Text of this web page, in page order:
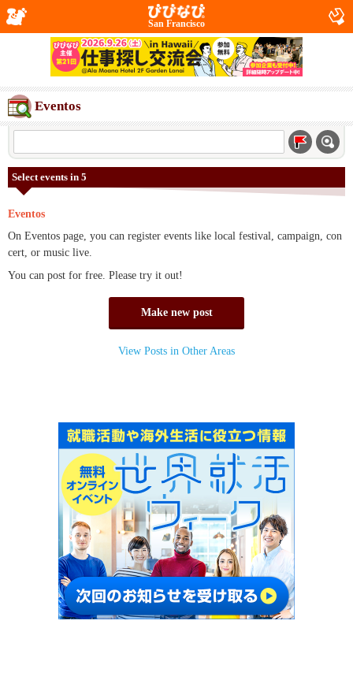
San Francisco
Eventos
Select events in 5
Eventos
On Eventos page, you can register events like local festival, campaign, con
cert, or music live.
You can post for free. Please try it out!
Make new post
View Posts in Other Areas